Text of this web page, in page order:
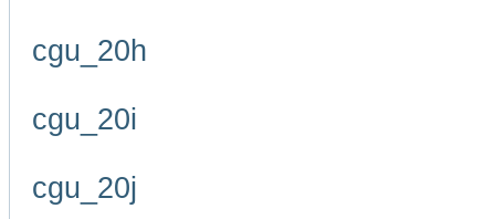
cgu_20h
cgu_20i
cgu_20j